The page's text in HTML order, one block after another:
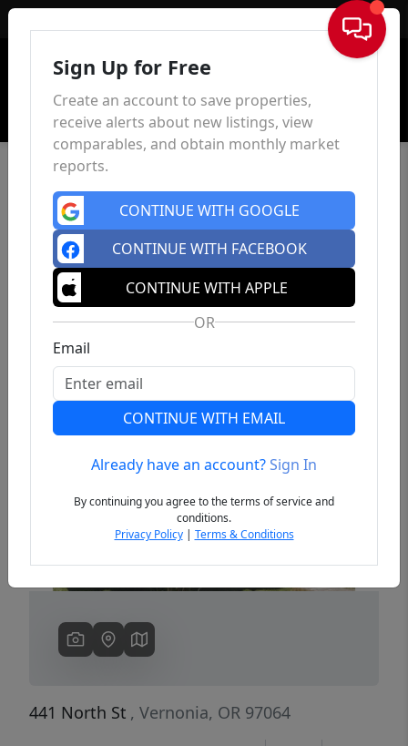
Sign In
Previous
441 North St , Vernonia, OR 97064
Sign Up for Free
Create an account to save properties,
receive alerts about new listings, view
comparables, and obtain monthly market
reports.
CONTINUE WITH GOOGLE
CONTINUE WITH FACEBOOK
CONTINUE WITH APPLE
OR
Email
CONTINUE WITH EMAIL
Already have an account?Sign In
By continuing you agree to the terms of service and
conditions.
Privacy Policy| Terms & Conditions